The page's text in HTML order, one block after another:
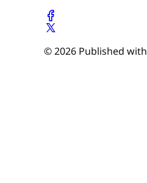
© 2026 Published with